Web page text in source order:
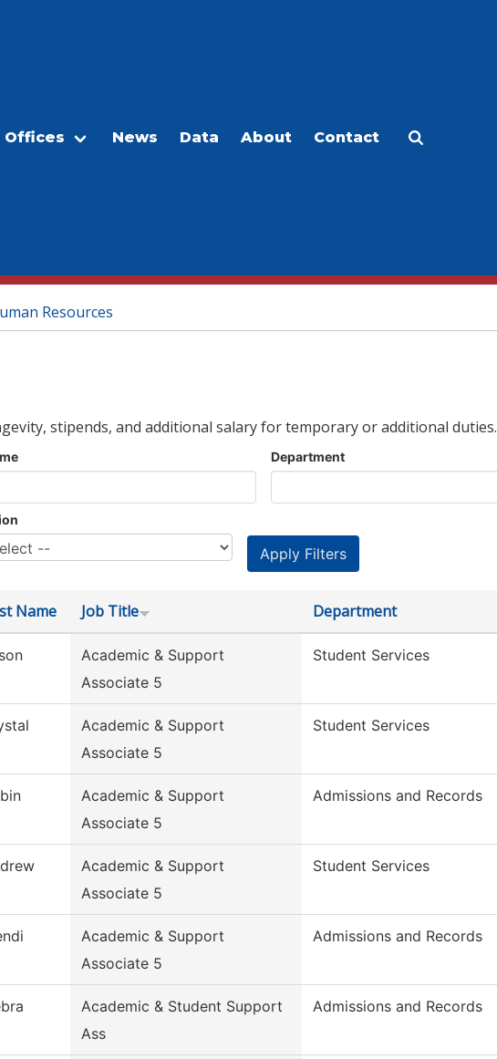
Offices News Data About Contact
Resources
stipends, and additional salary for temporary or additional duties.
Department
Name Job Title Department
Academic & Support
Associate 5
Student Services
Academic & Support
Associate 5
Student Services
Academic & Support
Associate 5
Admissions and Records
Academic & Support
Associate 5
Student Services
Academic & Support
Associate 5
Admissions and Records
Academic & Student Support
Ass
Admissions and Records